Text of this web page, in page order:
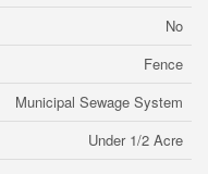
No
Fence
Municipal Sewage System
Under 1/2 Acre